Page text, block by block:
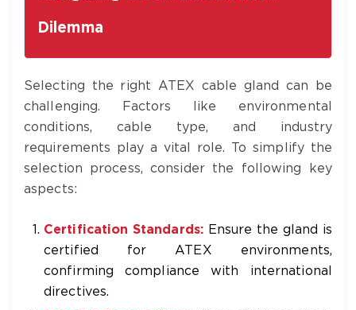
Dilemma
Selecting the right ATEX cable gland can be
challenging. Factors like environmental
conditions, cable type, and industry
requirements play a vital role. To simplify the
selection process, consider the following key
aspects:
Certification Standards:Ensure the gland is
certified for ATEX environments,
confirming compliance with international
directives.